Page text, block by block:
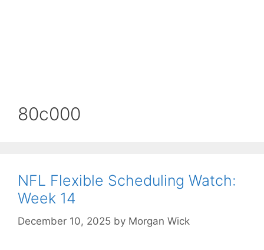
80c000
NFL Flexible Scheduling Watch:
Week 14
December 10, 2025 by Morgan Wick